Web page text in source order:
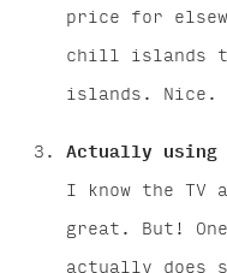
price for
chill islands
islands. Nice.
Actually using
I know the TV
great. But!
actually does